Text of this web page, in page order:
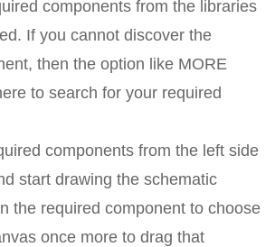
components from the libraries
If you cannot discover the
then the option like MORE
to search for your required
components from the left side
start drawing the schematic
the required component to choose
once more to drag that